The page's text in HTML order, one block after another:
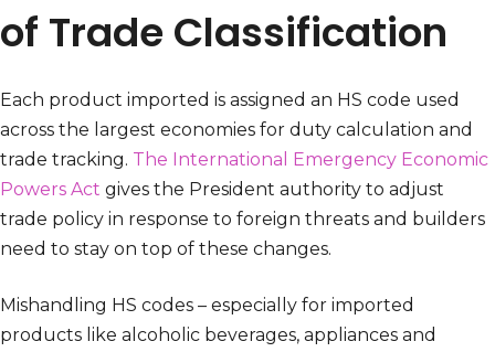
of Trade Classification
Each product imported is assigned an HS code used
across the largest economies for duty calculation and
trade tracking. The International Emergency Economic
Powers Act gives the President authority to adjust
trade policy in response to foreign threats and builders
need to stay on top of these changes.
Mishandling HS codes – especially for imported
products like alcoholic beverages, appliances and